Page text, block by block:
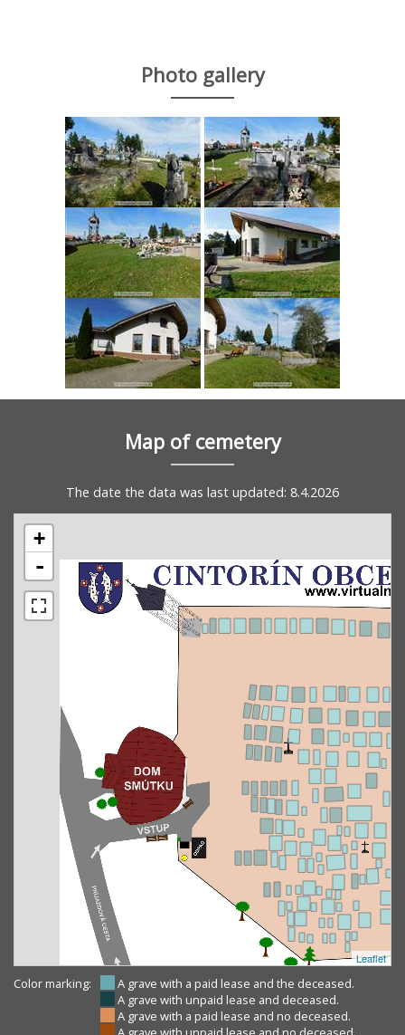
Photo gallery
Map of cemetery
The date the data was last updated: 8.4.2026
+
-
Leaflet
Color marking:
A grave with a paid lease and the deceased.
A grave with unpaid lease and deceased.
A grave with a paid lease and no deceased.